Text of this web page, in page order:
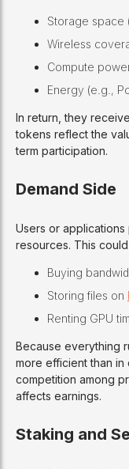
Storage space
Wireless
Compute
Energy (e.g.,
In return, they
tokens reflect the
term participation.
Demand Side
Users or applications
resources. This
Buying
Storing files on
Renting GPU
Because everything
more efficient than in
competition among
affects earnings.
Staking and